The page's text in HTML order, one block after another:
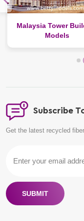
Tower Building
Models
Subscribe
Get the latest recycled
SUBMIT